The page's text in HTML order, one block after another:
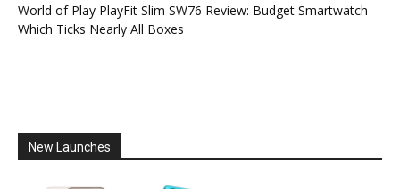
World of Play PlayFit Slim SW76 Review: Budget Smartwatch
Which Ticks Nearly All Boxes
New Launches